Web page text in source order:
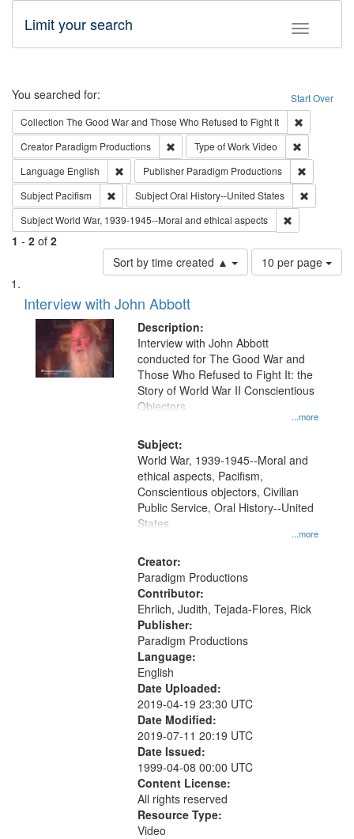
Toggle
Limit your search
Search Start Over
You searched for:
Collection The Good War and Those Who Refused to Fight It
Creator Paradigm Productions Remove constraint Creator: Paradigm
Type of WorkVideo
Language English Remove constraint Language: English
Publisher Paradigm Productions
Subject Pacifism Remove constraint Subject: Pacifism
SubjectOral History--United States
SubjectWorld War, 1939-1945--Moral and ethical aspects
1 - 2 of 2
Sort by time created ▲
Number
of
per
page
10 per page
Search
Results
List
of
files
deposited
Interview with John Abbott
Description:
...more
Interview with John Abbott
conducted for The Good War and
Those Who Refused to Fight It: the
Story of World War II Conscientious
Objectors.
Subject:
...more
World War, 1939-1945--Moral and
ethical aspects, Pacifism,
Conscientious objectors, Civilian
Public Service, Oral History--United
States
Creator:
Paradigm Productions
Contributor:
Ehrlich, Judith, Tejada-Flores, Rick
Publisher:
Paradigm Productions
Language:
English
Date Uploaded:
2019-04-19 23:30 UTC
Date Modified:
2019-07-11 20:19 UTC
Date Issued:
1999-04-08 00:00 UTC
Content License:
All rights reserved
Resource Type:
Video